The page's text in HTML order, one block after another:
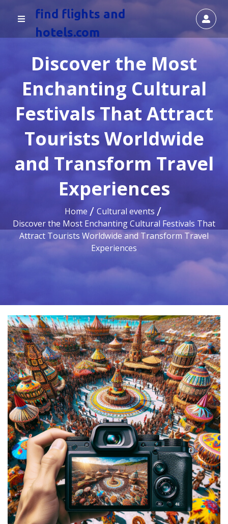
find flights and
hotels.com
Discover the Most
Enchanting Cultural
Festivals That Attract
Tourists Worldwide
and Transform Travel
Experiences
Home
Cultural events
Discover the Most Enchanting Cultural Festivals That
Attract Tourists Worldwide and Transform Travel
Experiences